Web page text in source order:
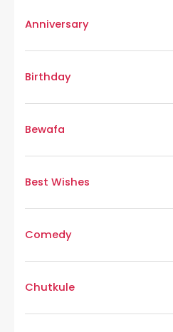
Anniversary
Birthday
Bewafa
Best Wishes
Comedy
Chutkule